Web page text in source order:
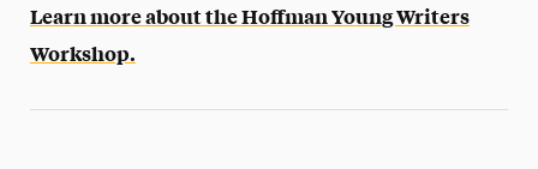
Learn more about the Hoffman Young Writers
Workshop.